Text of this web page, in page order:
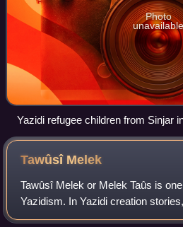
Photo
unavailable
Yazidi refugee children from Sinjar
Malikiyah District, August 2014,
Tawûsî Melek
Tawûsî Melek or Melek Taûs is
Yazidism. In Yazidi creation
this world, God created seven